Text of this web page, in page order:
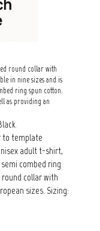
round collar with
in nine sizes and is
ring spun cotton.
as providing an
to template
adult t-shirt,
combed ring
collar with
sizes. Sizing: